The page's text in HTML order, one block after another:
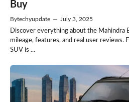
Buy
Bytechyupdate — July 3, 2025
Discover everything about the Mahindra
mileage, features, and real user reviews.
SUV is ...